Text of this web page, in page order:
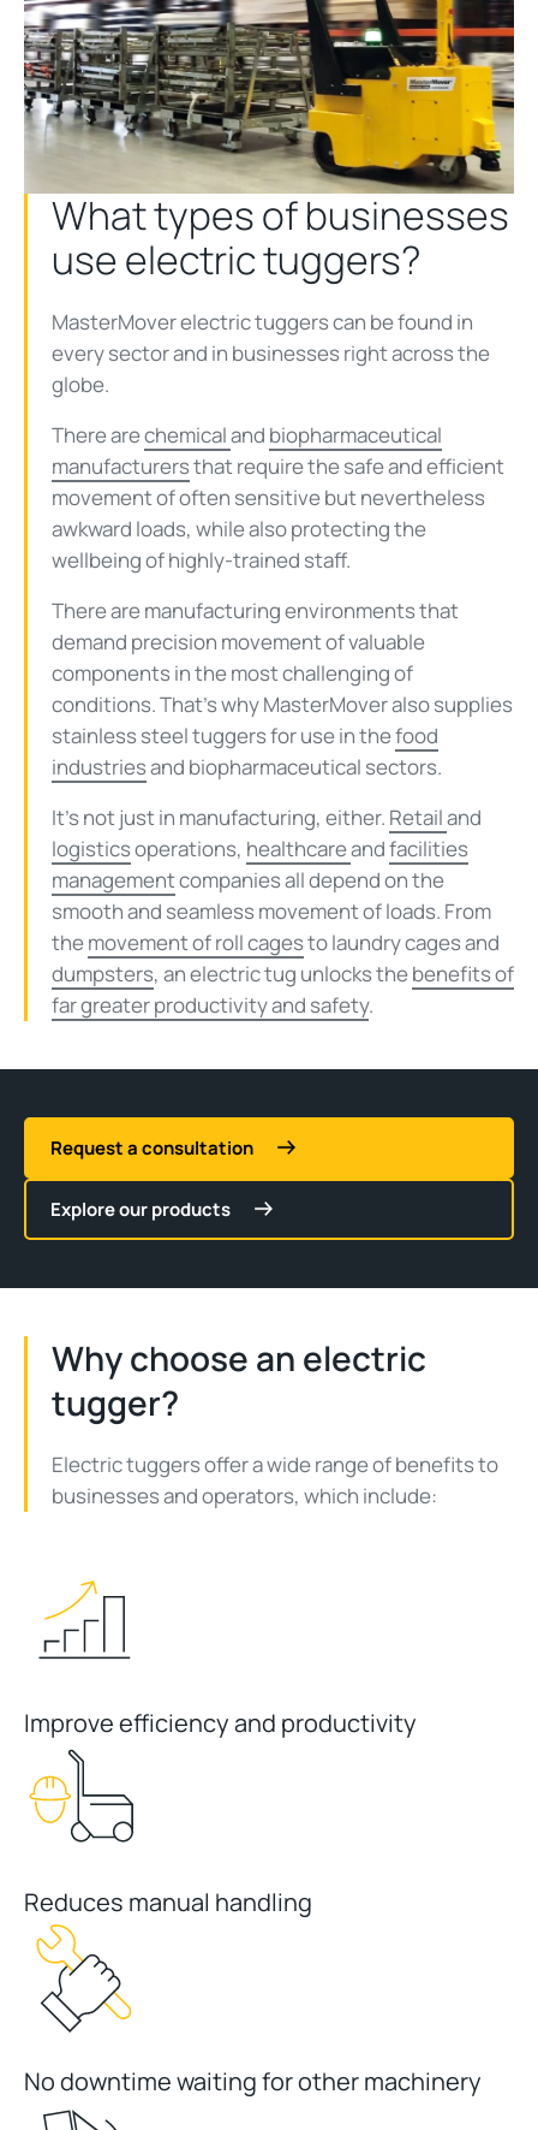
What types of businesses
use electric tuggers?
MasterMover electric tuggers can be found in
every sector and in businesses right across the
globe.
There arechemicaland biopharmaceutical
manufacturersthat require the safe and efficient
movement of often sensitive but nevertheless
awkward loads, while also protecting the
wellbeing of highly-trained staff.
There are manufacturing environments that
demand precision movement of valuable
components in the most challenging of
conditions. That’s why MasterMover also supplies
stainless steel tuggers for use in thefood
industriesand biopharmaceutical sectors.
It’s not just in manufacturing, either. Retailand
logisticsoperations, healthcareandfacilities
managementcompanies all depend on the
smooth and seamless movement of loads. From
themovement of roll cagesto laundry cages and
dumpsters, an electric tug unlocks thebenefits of
far greater productivity and safety.
Request a consultation
Explore our products
Why choose an electric
tugger?
Electric tuggers offer a wide range of benefits to
businesses and operators, which include:
Improve efficiency and productivity
Reduces manual handling
No downtime waiting for other machinery